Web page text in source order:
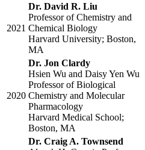
2021
Dr. David R. Liu
Professor of Chemistry and
Chemical Biology
Harvard University; Boston,
MA
2020
Dr. Jon Clardy
Hsien Wu and Daisy Yen Wu
Professor of Biological
Chemistry and Molecular
Pharmacology
Harvard Medical School;
Boston, MA
Dr. Craig A. Townsend